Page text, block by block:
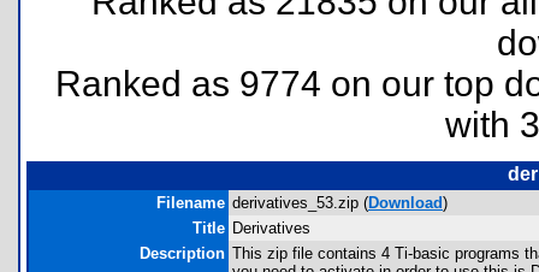
Ranked as 9774 on our top
with
Filename derivatives_53.zip (Download)
Title Derivatives
Description This zip file contains 4 Ti-basic programs